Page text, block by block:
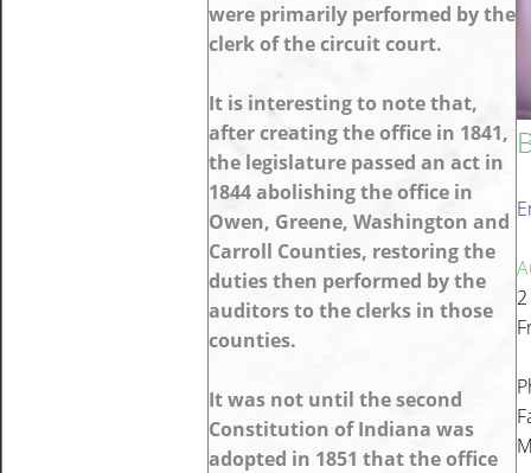
were primarily performed by the
clerk of the circuit court.
It is interesting to note that,
after creating the office in 1841,
the legislature passed an act in
1844 abolishing the office in
Owen, Greene, Washington and
Carroll Counties, restoring the
duties then performed by the
auditors to the clerks in those
counties.
It was not until the second
Constitution of Indiana was
adopted in 1851 that the office